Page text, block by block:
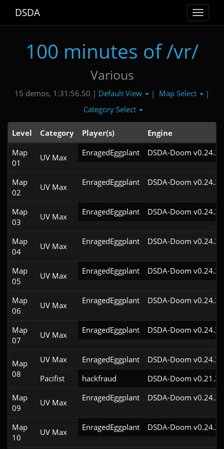
Toggle
DSDA
100 minutes of /vr/
Various
15 demos, 1:31:56.50 | Default View | Map Select
|
Category Select
Level Category Player(s)
Engine
Map
01
UV Max EnragedEggplant DSDA-Doom
Map
02
UV Max EnragedEggplant DSDA-Doom
Map
03
UV Max EnragedEggplant DSDA-Doom
Map
04
UV Max EnragedEggplant DSDA-Doom
Map
05
UV Max EnragedEggplant DSDA-Doom
Map
06
UV Max EnragedEggplant DSDA-Doom
Map
07
UV Max EnragedEggplant DSDA-Doom
Map
08
UV Max EnragedEggplant
DSDA-Doom
Pacifist
hackfraud
DSDA-Doom
Map
09
UV Max EnragedEggplant DSDA-Doom
Map
10
UV Max EnragedEggplant DSDA-Doom